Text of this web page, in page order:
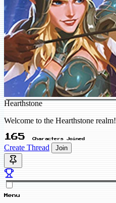
Hearthstone
Welcome to the Hearthstone realm!
165 Characters Joined
Create Thread Join
Menu